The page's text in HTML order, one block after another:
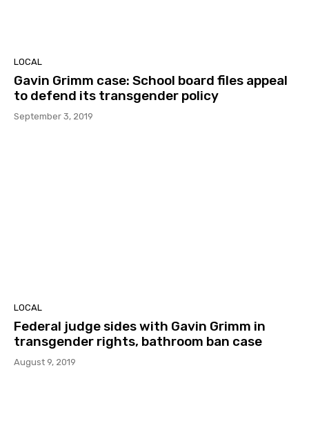
LOCAL
Gavin Grimm case: School board files appeal
to defend its transgender policy
September 3, 2019
LOCAL
Federal judge sides with Gavin Grimm in
transgender rights, bathroom ban case
August 9, 2019